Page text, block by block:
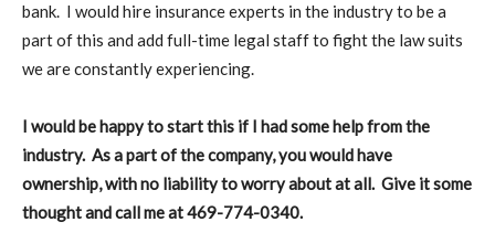
bank. I would hire insurance experts in the industry to be a
part of this and add full-time legal staff to fight the law suits
we are constantly experiencing.
I would be happy to start this if I had some help from the
industry. As a part of the company, you would have
ownership, with no liability to worry about at all. Give it some
thought and call me at 469-774-0340.